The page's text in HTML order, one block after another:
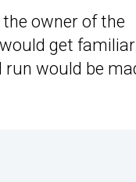
owner of the
get familiar
run would be